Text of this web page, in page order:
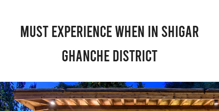
Must Experience When in Shigar
Ghanche District